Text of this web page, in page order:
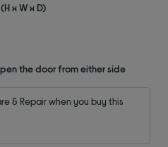
x W x D)
the door from either side
& Repair when you buy this